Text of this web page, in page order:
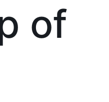
of